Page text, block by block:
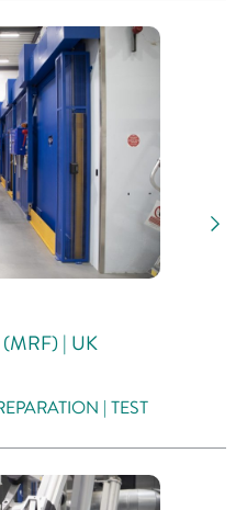
| UK
| TEST